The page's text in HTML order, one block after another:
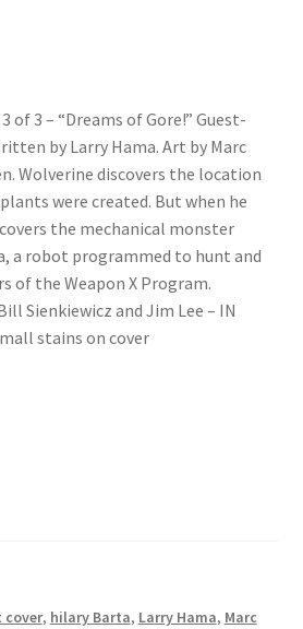
of 3 – “Dreams of Gore!” Guest-
by Larry Hama. Art by Marc
Wolverine discovers the location
were created. But when he
the mechanical monster
a robot programmed to hunt and
of the Weapon X Program.
Sienkiewicz and Jim Lee – IN
stains on cover
cover, hilary Barta, Larry Hama, Marc